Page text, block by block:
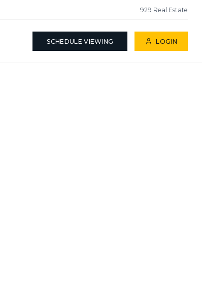
929 Real Estate
SCHEDULE VIEWING LOGIN